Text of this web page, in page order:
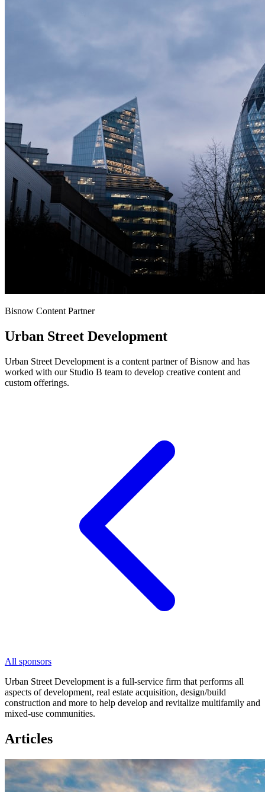
Bisnow Content Partner
Urban Street Development
Urban Street Development is a content partner of Bisnow and has
worked with our Studio B team to develop creative content and
custom offerings.
All sponsors
Urban Street Development is a full-service firm that performs all
aspects of development, real estate acquisition, design/build
construction and more to help develop and revitalize multifamily and
mixed-use communities.
Articles